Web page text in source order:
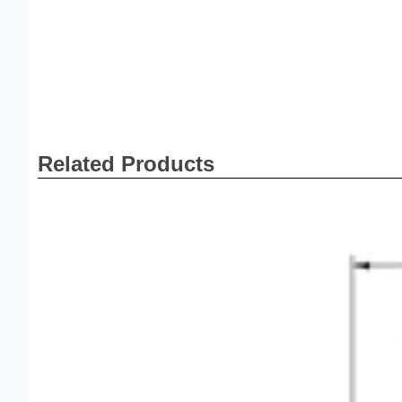
Related Products